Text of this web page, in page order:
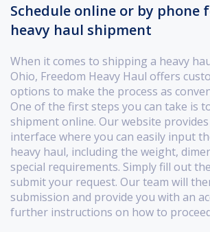
Schedule online or by phone
heavy haul shipment
When it comes to shipping a heavy
Ohio, Freedom Heavy Haul offers
options to make the process as
One of the first steps you can take is
shipment online. Our website
interface where you can easily input
heavy haul, including the weight,
special requirements. Simply fill out
submit your request. Our team will
submission and provide you with an
further instructions on how to